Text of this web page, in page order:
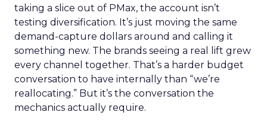
taking a slice out of PMax, the account isn’t
testing diversification. It’s just moving the same
demand-capture dollars around and calling it
something new. The brands seeing a real lift grew
every channel together. That’s a harder budget
conversation to have internally than “we’re
reallocating.” But it’s the conversation the
mechanics actually require.